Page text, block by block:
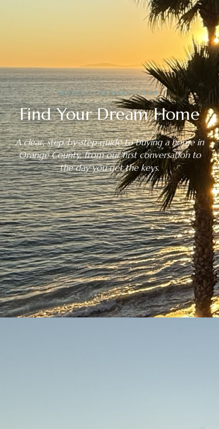
BUYER’S PRESENTATION
Find Your Dream Home
A clear, step-by-step guide to buying a home in
Orange County, from our first conversation to
the day you get the keys.